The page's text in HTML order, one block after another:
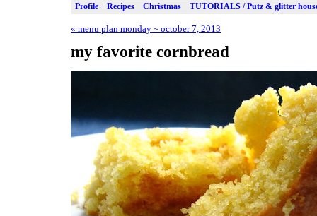
Profile Recipes Christmas TUTORIALS / Putz & glitter
« menu plan monday ~ october 7, 2013
my favorite cornbread